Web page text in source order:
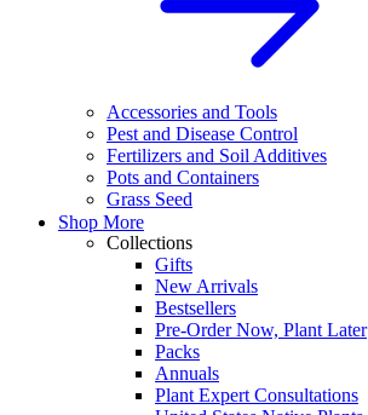
Accessories and Tools
Pest and Disease Control
Fertilizers and Soil Additives
Pots and Containers
Grass Seed
Shop More
Collections
Gifts
New Arrivals
Bestsellers
Pre-Order Now, Plant Later
Packs
Annuals
Plant Expert Consultations